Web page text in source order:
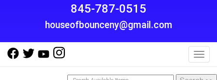
845-787-0515
houseofbounceny@gmail.com